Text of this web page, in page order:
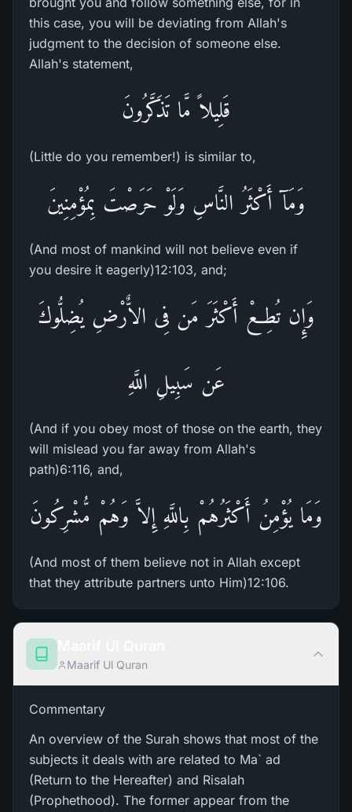
this case, you will be deviating from Allah's
judgment to the decision of someone else.
Allah's statement,
قَلِيلاً مَّا تَذَكَّرُونَ
(Little do you remember!) is similar to,
وَمَآ أَكْثَرُ النَّاسِ وَلَوْ حَرَصْتَ بِمُؤْمِنِينَ
(And most of mankind will not believe even if
you desire it eagerly)12:103, and;
وَإِن تُطِعْ أَكْثَرَ مَن فِى الاٌّرْضِ يُضِلُّوكَ
عَن سَبِيلِ اللَّهِ
(And if you obey most of those on the earth, they
will mislead you far away from Allah's
path)6:116, and,
وَمَا يُؤْمِنُ أَكْثَرُهُمْ بِاللَّهِ إِلاَّ وَهُمْ مُّشْرِكُونَ
(And most of them believe not in Allah except
that they attribute partners unto Him)12:106.
Maarif Ul Quran
Commentary
An overview of the Surah shows that most of the
subjects it deals with are related to Ma` ad
(Return to the Hereafter) and Risalah
(Prophethood). The former appear from the